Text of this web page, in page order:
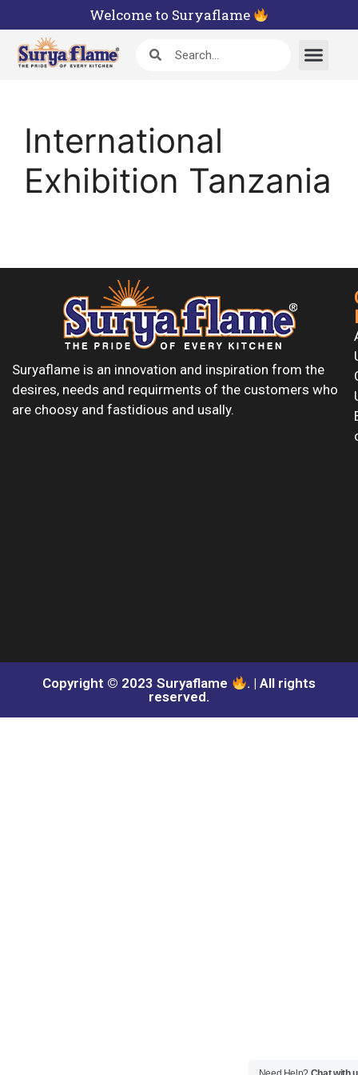
Welcome to Suryaflame
International
Exhibition Tanzania
Suryaflame is an innovation and inspiration from the
desires, needs and requirments of the customers who
are choosy and fastidious and usally.
Copyright © 2023 Suryaflame
. | All rights
reserved.​